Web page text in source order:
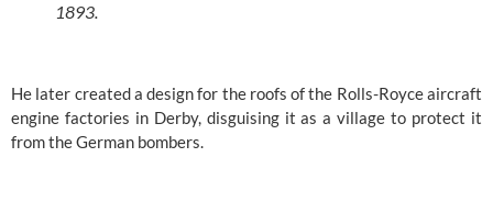
1893.
He later created a design for the roofs of the Rolls-Royce aircraft
engine factories in Derby, disguising it as a village to protect it
from the German bombers.